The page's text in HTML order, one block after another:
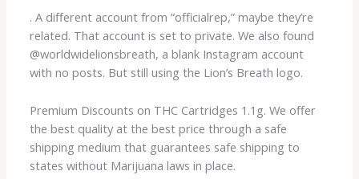
. A different account from “officialrep,” maybe they’re
related. That account is set to private. We also found
@worldwidelionsbreath, a blank Instagram account
with no posts. But still using the Lion’s Breath logo.
Premium Discounts on THC Cartridges 1.1g. We offer
the best quality at the best price through a safe
shipping medium that guarantees safe shipping to
states without Marijuana laws in place.